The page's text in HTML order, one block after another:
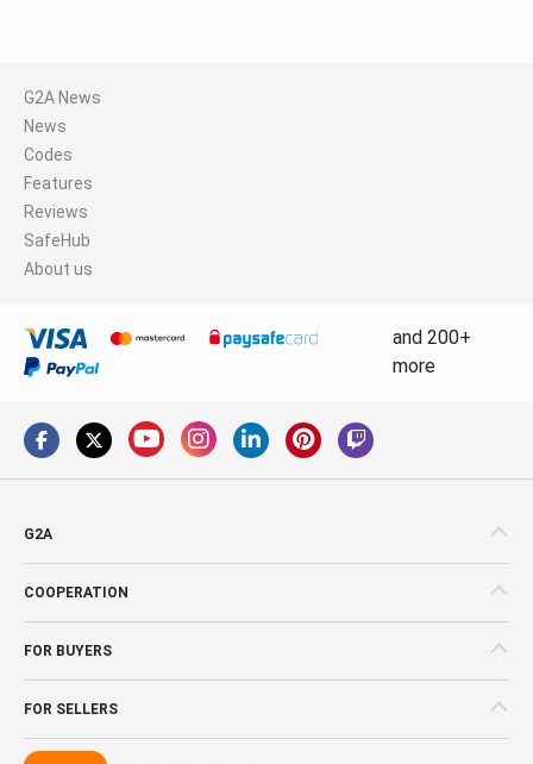
G2A News
News
Codes
Features
Reviews
SafeHub
About us
and 200+
more
G2A
COOPERATION
FOR BUYERS
FOR SELLERS